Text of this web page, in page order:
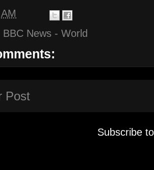
BBC News - World
Post
Subscribe